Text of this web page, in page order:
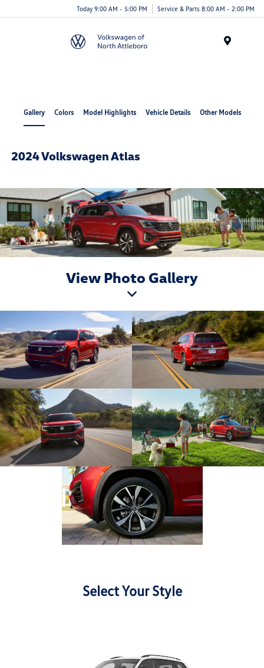
Today 9:00 AM - 5:00 PM Service & Parts 8:00 AM - 2:00 PM
Gallery Colors Model Highlights Vehicle Details Other Models
2024 Volkswagen Atlas
View Photo Gallery
Select Your Style